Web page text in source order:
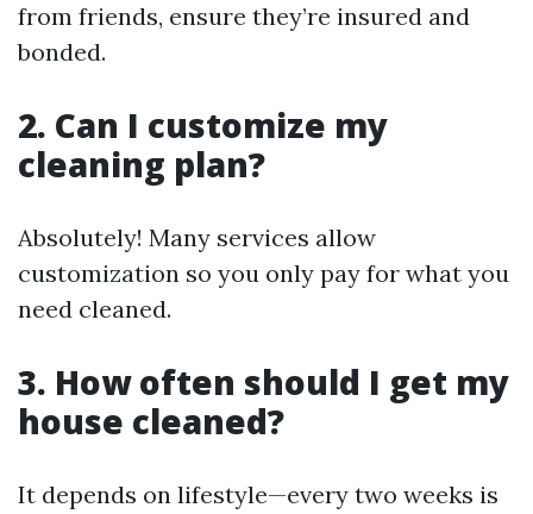
from friends, ensure they’re insured and
bonded.
2. Can I customize my
cleaning plan?
Absolutely! Many services allow
customization so you only pay for what you
need cleaned.
3. How often should I get my
house cleaned?
It depends on lifestyle—every two weeks is